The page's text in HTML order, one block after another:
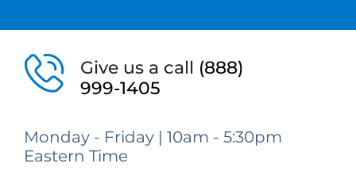
Give us a call (888)
999-1405
Monday - Friday | 10am - 5:30pm
Eastern Time